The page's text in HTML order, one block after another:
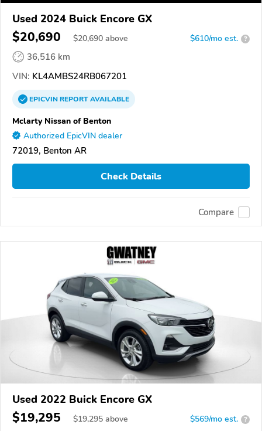
Used 2024 Buick Encore GX
$20,690 $20,690 above $610/mo est. ?
36,516 km
VIN: KL4AMBS24RB067201
EPICVINREPORTAVAILABLE
Mclarty Nissan of Benton
Authorized EpicVIN dealer
72019, Benton AR
Check Details
Compare
Used 2022 Buick Encore GX
$19,295 $19,295 above $569/mo est. ?